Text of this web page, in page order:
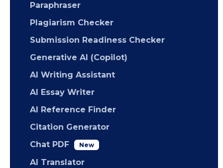
Paraphraser
Plagiarism Checker
Submission Readiness Checker
Generative AI (Copilot)
AI Writing Assistant
AI Essay Writer
AI Reference Finder
Citation Generator
Chat PDF
New
AI Translator